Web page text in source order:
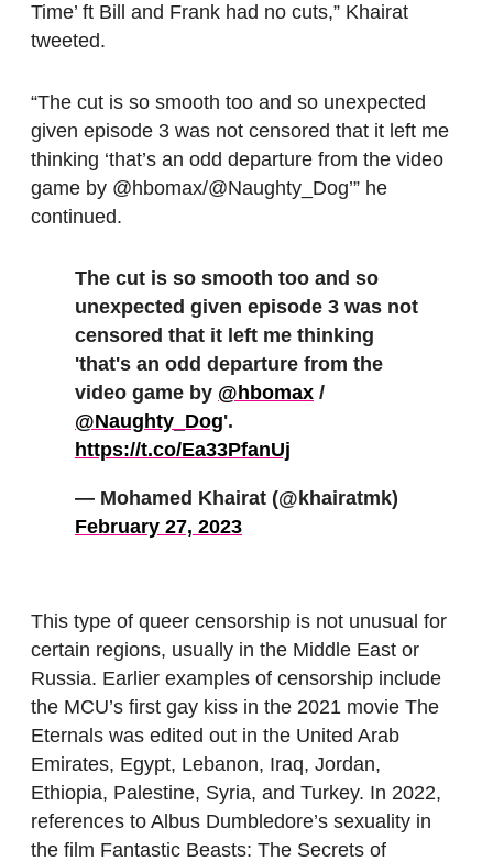
Time’ ft Bill and Frank had no cuts,” Khairat
tweeted.
“The cut is so smooth too and so unexpected
given episode 3 was not censored that it left me
thinking ‘that’s an odd departure from the video
game by @hbomax/@Naughty_Dog’” he
continued.
The cut is so smooth too and so
unexpected given episode 3 was not
censored that it left me thinking
'that's an odd departure from the
video game by @hbomax /
@Naughty_Dog'.
https://t.co/Ea33PfanUj
— Mohamed Khairat (@khairatmk)
February 27, 2023
This type of queer censorship is not unusual for
certain regions, usually in the Middle East or
Russia. Earlier examples of censorship include
the MCU’s first gay kiss in the 2021 movie The
Eternals was edited out in the United Arab
Emirates, Egypt, Lebanon, Iraq, Jordan,
Ethiopia, Palestine, Syria, and Turkey. In 2022,
references to Albus Dumbledore’s sexuality in
the film Fantastic Beasts: The Secrets of